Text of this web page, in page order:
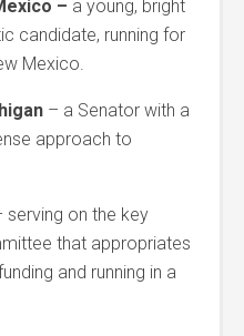
– a young, bright
candidate, running for
Mexico.
– a Senator with a
approach to
serving on the key
that appropriates
and running in a